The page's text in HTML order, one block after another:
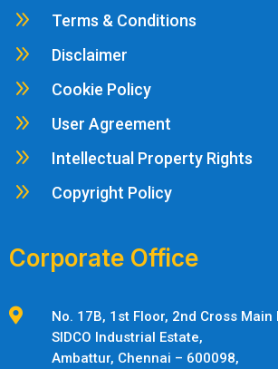
9 Terms & Conditions
9 Disclaimer
9 Cookie Policy
9 User Agreement
9 Intellectual Property Rights
9 Copyright Policy
Corporate Office

No. 17B, 1st Floor, 2nd Cross Main
SIDCO Industrial Estate,
Ambattur, Chennai – 600098,